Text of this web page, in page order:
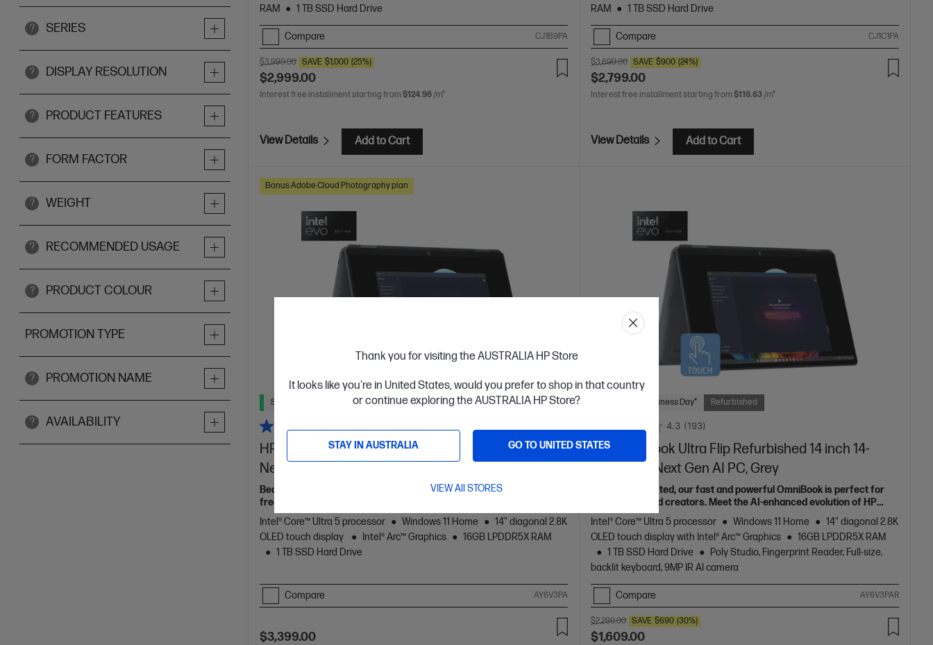
Thank you for visiting the AUSTRALIA HP Store
It looks like you're in United States, would you prefer to shop in that country
or continue exploring the AUSTRALIA HP Store?
STAY IN AUSTRALIA GO TO UNITED STATES
VIEW All STORES
? SERIES
? DISPLAY RESOLUTION
? PRODUCT FEATURES
? FORM FACTOR
? WEIGHT
? RECOMMENDED USAGE
? PRODUCT COLOUR
PROMOTION TYPE
? PROMOTION NAME
? AVAILABILITY
RAM
1 TB SSD Hard Drive
Compare CJ1B9PA
$3,999.00 SAVE $1,000 (25%)
$2,999.00
Interest free installment starting from $124.96 /m*
View Details Add to Cart
RAM
1 TB SSD Hard Drive
Compare CJ1C1PA
$3,699.00 SAVE $900 (24%)
$2,799.00
Interest free installment starting from $116.63 /m*
View Details Add to Cart
Bonus Adobe Cloud Photography plan
Ships Next Business Day*
HP OmniBook Ultra Flip 14 inch Laptop 14-fh0025TU
Next Gen AI PC, Grey
Beautifully crafted, our fast and powerful OmniBook is perfect for
freelancers and creators. Meet the AI-enhanced evolution of HP
Spectre.
Intel® Core™ Ultra 5 processor Windows 11 Home
14" diagonal 2.8K
OLED touch display
Intel® Arc™ Graphics
16GB LPDDR5X RAM
1 TB SSD Hard Drive
Compare AY6V3PA
$3,399.00
Ships Next Business Day* Refurbished
4.3 (193)
HP OmniBook Ultra Flip Refurbished 14 inch 14-
fh0025TU Next Gen AI PC, Grey
Beautifully crafted, our fast and powerful OmniBook is perfect for
freelancers and creators. Meet the AI-enhanced evolution of HP
Spectre.
Intel® Core™ Ultra 5 processor Windows 11 Home
14" diagonal 2.8K
OLED touch display with Intel® Arc™ Graphics
16GB LPDDR5X RAM
1 TB SSD Hard Drive
Poly Studio, Fingerprint Reader, Full-size,
backlit keyboard, 9MP IR AI camera
Compare AY6V3PAR
$2,299.00 SAVE $690 (30%)
$1,609.00